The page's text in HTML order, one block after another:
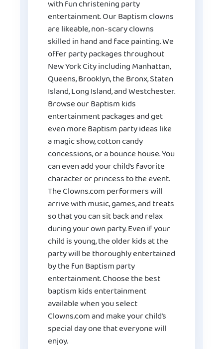
with fun christening party
entertainment. Our Baptism clowns
are likeable, non-scary clowns
skilled in hand and face painting. We
offer party packages throughout
New York City including Manhattan,
Queens, Brooklyn, the Bronx, Staten
Island, Long Island, and Westchester.
Browse our Baptism kids
entertainment packages and get
even more Baptism party ideas like
a magic show, cotton candy
concessions, or a bounce house. You
can even add your child’s favorite
character or princess to the event.
The Clowns.com performers will
arrive with music, games, and treats
so that you can sit back and relax
during your own party. Even if your
child is young, the older kids at the
party will be thoroughly entertained
by the fun Baptism party
entertainment. Choose the best
baptism kids entertainment
available when you select
Clowns.com and make your child’s
special day one that everyone will
enjoy.